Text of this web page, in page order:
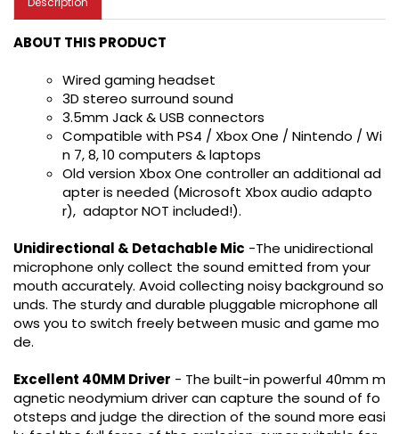
ABOUT THIS PRODUCT
Wired gaming headset
3D stereo surround sound
3.5mm Jack & USB connectors
Compatible with PS4 / Xbox One / Nintendo / Wi
n 7, 8, 10 computers & laptops
Old version Xbox One controller an additional ad
apter is needed (Microsoft Xbox audio adapto
r), adaptor NOT included!).
Unidirectional & Detachable Mic -The unidirectional
microphone only collect the sound emitted from your
mouth accurately. Avoid collecting noisy background so
unds. The sturdy and durable pluggable microphone all
ows you to switch freely between music and game mo
de.
Excellent 40MM Driver - The built-in powerful 40mm m
agnetic neodymium driver can capture the sound of fo
otsteps and judge the direction of the sound more easi